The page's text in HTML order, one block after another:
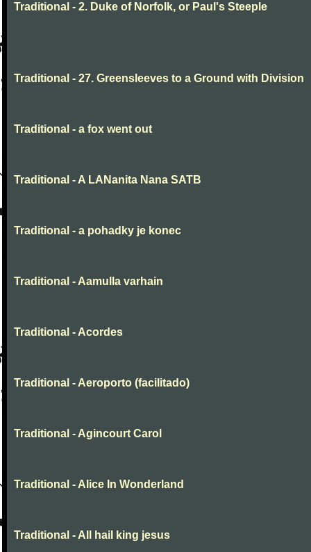
Traditional - 2. Duke of Norfolk, or Paul's Steeple
Traditional - 27. Greensleeves to a Ground with Division
Traditional - a fox went out
Traditional - A LANanita Nana SATB
Traditional - a pohadky je konec
Traditional - Aamulla varhain
Traditional - Acordes
Traditional - Aeroporto (facilitado)
Traditional - Agincourt Carol
Traditional - Alice In Wonderland
Traditional - All hail king jesus